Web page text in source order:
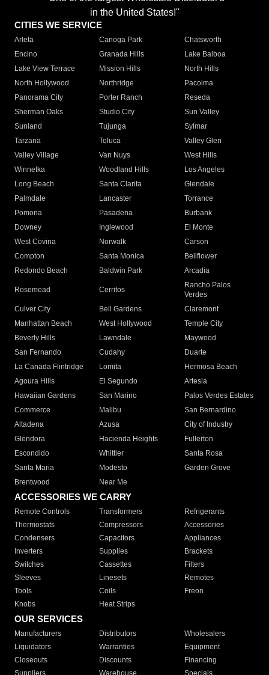
in the United States!"
CITIES WE SERVICE
Arleta Canoga Park
Chatsworth
Encino
Granada Hills
Lake Balboa
Lake View Terrace
Mission Hills
North Hills
North Hollywood
Northridge
Pacoima
Panorama City
Porter Ranch
Reseda
Sherman Oaks
Studio City
Sun Valley
Sunland
Tujunga
Sylmar
Tarzana
Toluca
Valley Glen
Valley Village
Van Nuys
West Hills
Winnetka
Woodland Hills
Los Angeles
Long Beach
Santa Clarita
Glendale
Palmdale
Lancaster
Torrance
Pomona
Pasadena
Burbank
Downey
Inglewood
El Monte
West Covina
Norwalk
Carson
Compton
Santa Monica
Bellflower
Redondo Beach
Baldwin Park Arcadia
Rosemead Cerritos
Rancho Palos
Verdes
Culver City
Bell Gardens
Claremont
Manhattan Beach
West Hollywood
Temple City
Beverly Hills
Lawndale
Maywood
San Fernando
Cudahy
Duarte
La Canada Flintridge
Lomita
Hermosa Beach
Agoura Hills
El Segundo
Artesia
Hawaiian Gardens
San Marino
Palos Verdes Estates
Commerce
Malibu
San Bernardino
Altadena
Azusa
City of Industry
Glendora
Hacienda Heights
Fullerton
Escondido
Whittier
Santa Rosa
Santa Maria
Modesto
Garden Grove
Brentwood
Near Me
ACCESSORIES WE CARRY
Remote Controls Transformers
Refrigerants
Thermostats
Compressors
Accessories
Condensers
Capacitors
Appliances
Inverters
Supplies
Brackets
Switches
Cassettes
Filters
Sleeves
Linesets
Remotes
Tools
Coils
Freon
Knobs
Heat Strips
OUR SERVICES
Manufacturers Distributors
Wholesalers
Liquidators
Warranties
Equipment
Closeouts
Discounts
Financing